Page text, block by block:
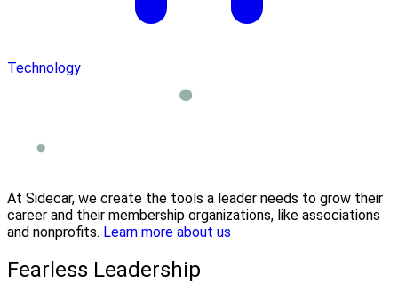
Technology
At Sidecar, we create the tools a leader needs to grow their
career and their membership organizations, like associations
and nonprofits. Learn more about us
Fearless Leadership